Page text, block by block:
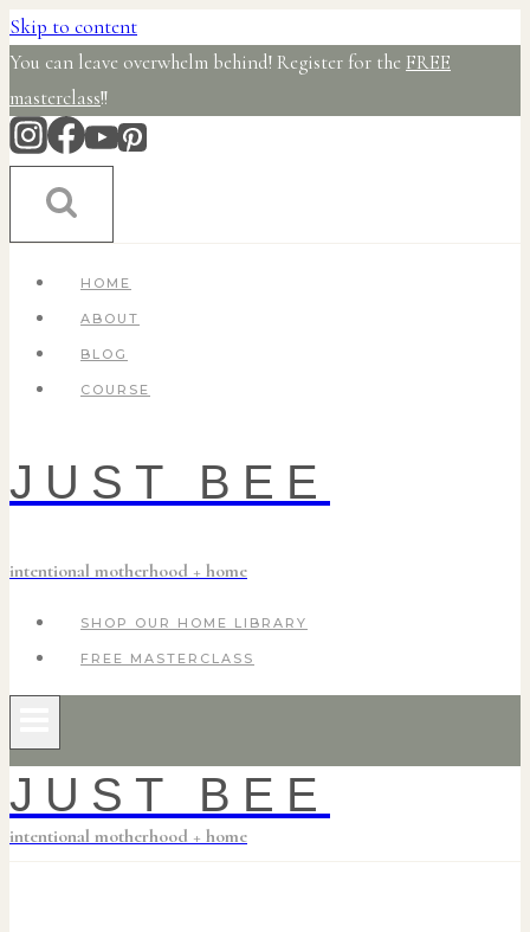
Skip to content
You can leave overwhelm behind! Register for the FREE
masterclass!!
HOME
ABOUT
BLOG
COURSE
JUST BEE
intentional motherhood + home
SHOP OUR HOME LIBRARY
FREE MASTERCLASS
JUST BEE
intentional motherhood + home